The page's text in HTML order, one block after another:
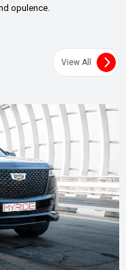
opulence.
View All